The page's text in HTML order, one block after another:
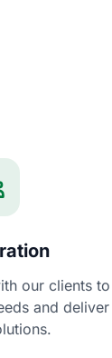
our clients to
and deliver